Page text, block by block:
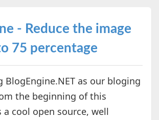
- Reduce the image
75 percentage
BlogEngine.NET as our bloging
the beginning of this
cool open source, well